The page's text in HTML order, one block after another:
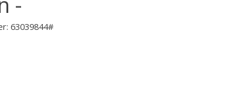
63039844#